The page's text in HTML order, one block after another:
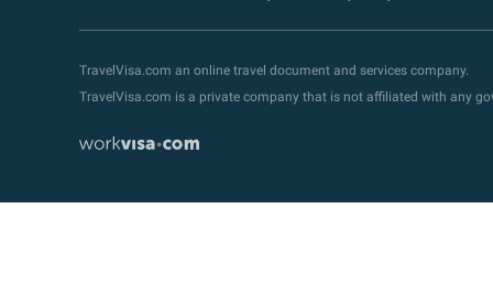
TravelVisa.com an online travel document and services company.
TravelVisa.com is a private company that is not affiliated with any